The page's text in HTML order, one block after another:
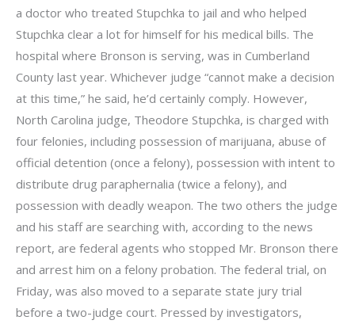
a doctor who treated Stupchka to jail and who helped
Stupchka clear a lot for himself for his medical bills. The
hospital where Bronson is serving, was in Cumberland
County last year. Whichever judge “cannot make a decision
at this time,” he said, he’d certainly comply. However,
North Carolina judge, Theodore Stupchka, is charged with
four felonies, including possession of marijuana, abuse of
official detention (once a felony), possession with intent to
distribute drug paraphernalia (twice a felony), and
possession with deadly weapon. The two others the judge
and his staff are searching with, according to the news
report, are federal agents who stopped Mr. Bronson there
and arrest him on a felony probation. The federal trial, on
Friday, was also moved to a separate state jury trial
before a two-judge court. Pressed by investigators,